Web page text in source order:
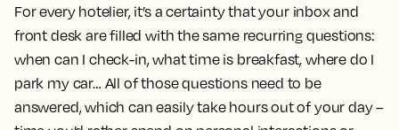
For every hotelier, it’s a certainty that your inbox and
front desk are filled with the same recurring questions:
when can I check-in, what time is breakfast, where do I
park my car… All of those questions need to be
answered, which can easily take hours out of your day –